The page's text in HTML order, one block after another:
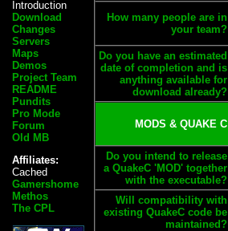
Introduction
Download
Changes
Servers
Maps
Demos
Project Team
README
Pundits
Pro Mode
Forum
Old MB
Affiliates:
Cached
Gamershome
Methos
The CPL
How many people are in
your team?
Do you have an estimated
date of completion and is
anything available for
download already?
MODS & QUAKE C
Do you intend to release
a QuakeC 'MOD' together
with the executable?
Will compatibility with
existing QuakeC code be
maintained?